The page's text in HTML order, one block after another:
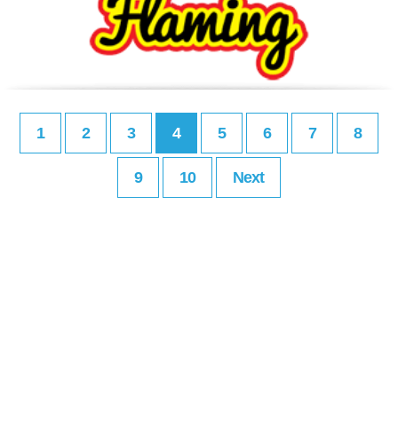
1 2 3 4 5 6 7 8
9 10 Next